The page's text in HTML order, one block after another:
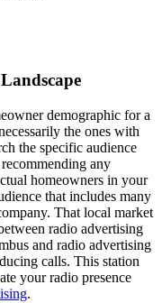
demographic for a
the ones with
the specific audience
any
homeowners in your
that includes many
That local market
radio advertising
and radio advertising
calls. This station
your radio presence
.